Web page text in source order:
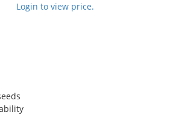
Login to view price.